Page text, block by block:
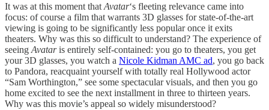
It was at this moment that Avatar‘s fleeting relevance came into
focus: of course a film that warrants 3D glasses for state-of-the-art
viewing is going to be significantly less popular once it exits
theaters. Why was this so difficult to understand? The experience of
seeing Avataris entirely self-contained: you go to theaters, you get
your 3D glasses, you watch a Nicole Kidman AMC ad, you go back
to Pandora, reacquaint yourself with totally real Hollywood actor
“Sam Worthington,” see some spectacular visuals, and then you go
home excited to see the next installment in three to thirteen years.
Why was this movie’s appeal so widely misunderstood?